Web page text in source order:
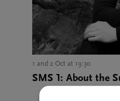
1 and 2 Oct at 19:30
SMS 1: About the